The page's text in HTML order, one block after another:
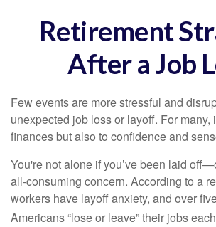
Retirement
After a Job
Few events are more stressful and
unexpected job loss or layoff. For many,
finances but also to confidence and
You're not alone if you’ve been laid
all-consuming concern. According to a
workers have layoff anxiety, and over
Americans “lose or leave” their jobs